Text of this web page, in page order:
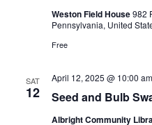
Weston Field House982
Pennsylvania, United
Free
SAT
12 Seed and Bulb
April 12, 2025 @ 10:00 am
Albright Community